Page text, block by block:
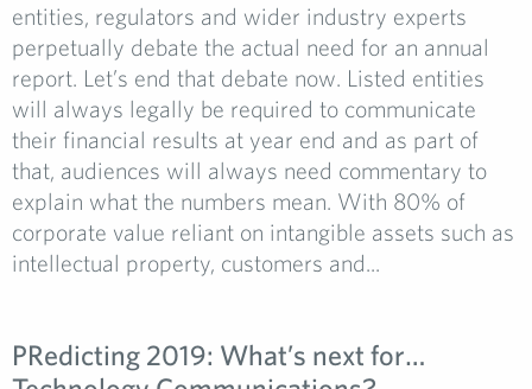
entities, regulators and wider industry experts
perpetually debate the actual need for an annual
report. Let’s end that debate now. Listed entities
will always legally be required to communicate
their financial results at year end and as part of
that, audiences will always need commentary to
explain what the numbers mean. With 80% of
corporate value reliant on intangible assets such as
intellectual property, customers and...
PRedicting 2019: What’s next for…